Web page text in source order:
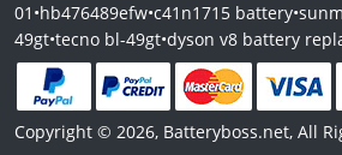
01 •hb476489efw•c41n1715 battery•
49gt•tecno bl-49gt•dyson v8 battery
Copyright © 2026, Batteryboss.net, All